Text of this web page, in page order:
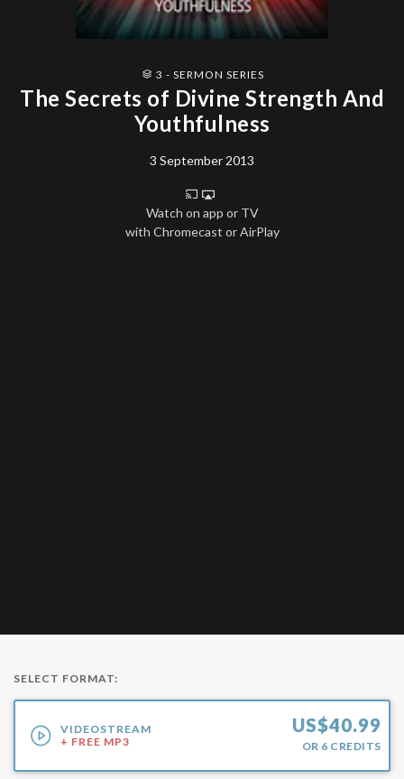
3 - SERMON SERIES
The Secrets of Divine Strength And
Youthfulness
3 September 2013
Watch on app or TV
with Chromecast or AirPlay
SELECT FORMAT:
VIDEOSTREAM
+ FREE MP3
US$40.99
OR 6 CREDITS